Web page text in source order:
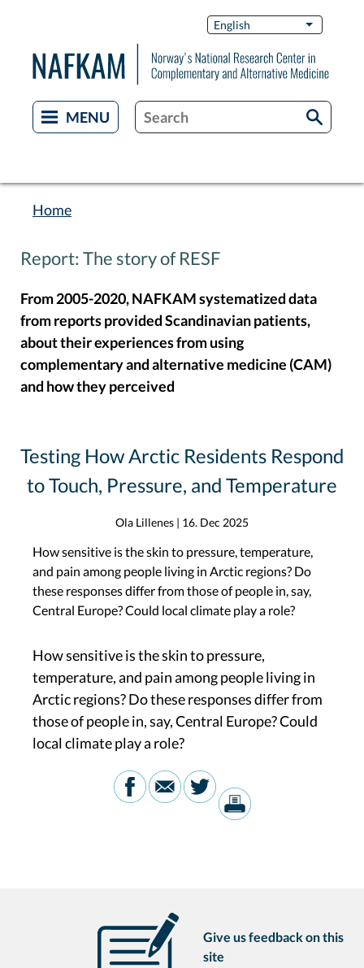
content
English List
Home
Report: The story of RESF
From 2005-2020, NAFKAM systematized data
from reports provided Scandinavian patients,
about their experiences from using
complementary and alternative medicine (CAM)
and how they perceived
Testing How Arctic Residents Respond
to Touch, Pressure, and Temperature
Ola Lillenes | 16. Dec 2025
How sensitive is the skin to pressure, temperature,
and pain among people living in Arctic regions? Do
these responses differ from those of people in, say,
Central Europe? Could local climate play a role?
How sensitive is the skin to pressure,
temperature, and pain among people living in
Arctic regions? Do these responses differ from
those of people in, say, Central Europe? Could
local climate play a role?
Give us feedback on this
site